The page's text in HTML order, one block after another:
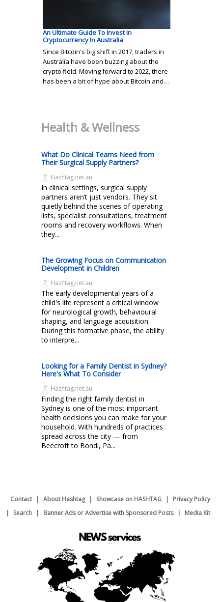
An Ultimate Guide To Invest In
Cryptocurrency In Australia
Since Bitcoin's big shift in 2017, traders in
Australia have been buzzing about the
crypto field. Moving forward to 2022, there
has been a bit of hype about Bitcoin and…
Health & Wellness
What Do Clinical Teams Need from
Their Surgical Supply Partners?
Hashtag.net.au
In clinical settings, surgical supply
partners aren’t just vendors. They sit
quietly behind the scenes of operating
lists, specialist consultations, treatment
rooms and recovery workflows. When
they...
The Growing Focus on Communication
Development in Children
Hashtag.net.au
The early developmental years of a
child's life represent a critical window
for neurological growth, behavioural
shaping, and language acquisition.
During this formative phase, the ability
to interpre...
Looking for a Family Dentist in Sydney?
Here's What To Consider
Hashtag.net.au
Finding the right family dentist in
Sydney is one of the most important
health decisions you can make for your
household. With hundreds of practices
spread across the city — from
Beecroft to Bondi, Pa...
Contact About Hashtag Showcase on HASHTAG
Privacy Policy
Search
Banner Ads or Advertise with Sponsored Posts Media Kit